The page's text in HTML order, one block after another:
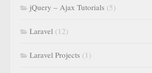
jQuery – Ajax Tutorials (5)
Laravel (12)
Laravel Projects (1)